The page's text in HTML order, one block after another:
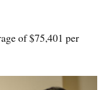
of $75,401 per